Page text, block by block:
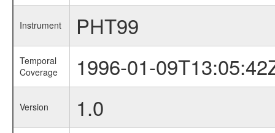
Instrument PHT99
Temporal
Coverage
1996-01-
Version 1.0